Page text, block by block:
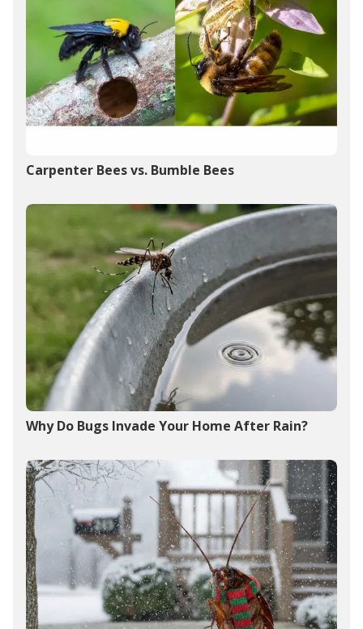
Carpenter Bees vs. Bumble Bees
Why Do Bugs Invade Your Home After Rain?